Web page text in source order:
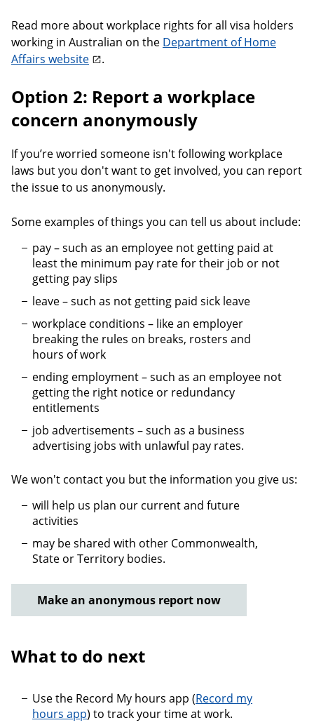
Read more about workplace rights for all visa holders
working in Australian on the Department of Home
Affairs website
.
Option 2: Report a workplace
concern anonymously
If you’re worried someone isn't following workplace
laws but you don't want to get involved, you can report
the issue to us anonymously.
Some examples of things you can tell us about include:
pay – such as an employee not getting paid at
least the minimum pay rate for their job or not
getting pay slips
leave – such as not getting paid sick leave
workplace conditions – like an employer
breaking the rules on breaks, rosters and
hours of work
ending employment – such as an employee not
getting the right notice or redundancy
entitlements
job advertisements – such as a business
advertising jobs with unlawful pay rates.
We won't contact you but the information you give us:
will help us plan our current and future
activities
may be shared with other Commonwealth,
State or Territory bodies.
Make an anonymous report now
What to do next
Use the Record My hours app (Record my
hours app) to track your time at work.